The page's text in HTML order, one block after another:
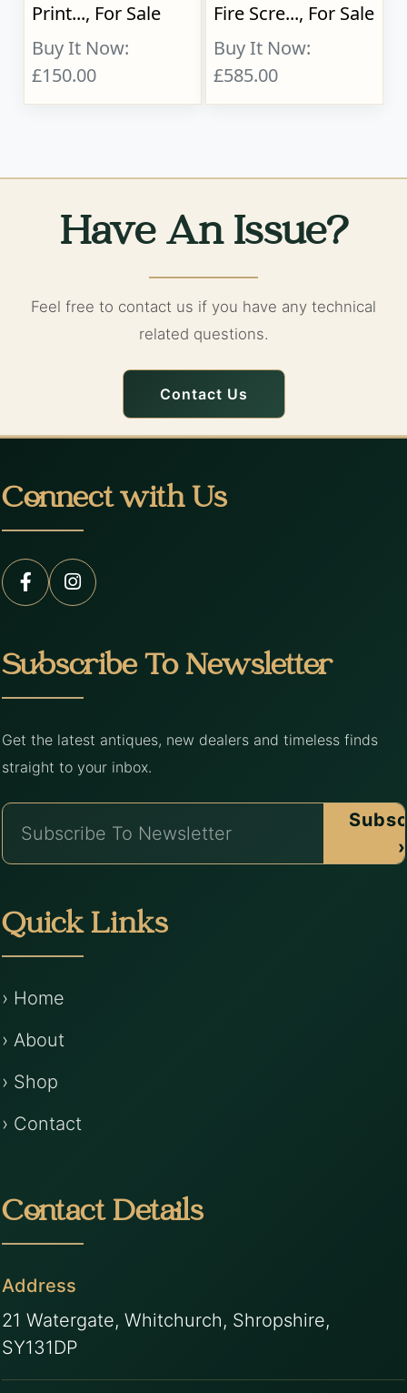
Print..., For Sale
Buy It Now:
£150.00
Fire Scre..., For Sale
Buy It Now:
£585.00
Have An Issue?
Feel free to contact us if you have any technical
related questions.
Contact Us
Connect with Us
Subscribe To Newsletter
Get the latest antiques, new dealers and timeless finds
straight to your inbox.
›
Quick Links
› Home
› About
› Shop
› Contact
Contact Details
Address
21 Watergate, Whitchurch, Shropshire,
SY131DP